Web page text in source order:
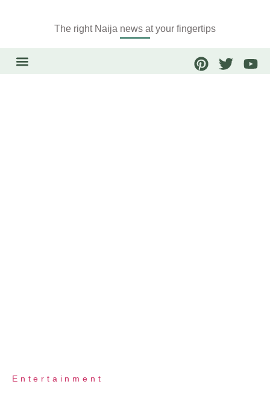
The right Naija news at your fingertips
Entertainment